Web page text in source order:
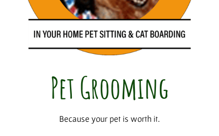
Pet Grooming
Because your pet is worth it.